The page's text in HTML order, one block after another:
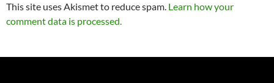
This site uses Akismet to reduce spam. Learn how your
comment data is processed.